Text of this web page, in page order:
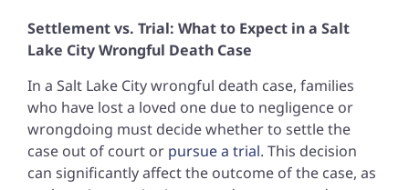
Settlement vs. Trial: What to Expect in a Salt
Lake City Wrongful Death Case
In a Salt Lake City wrongful death case, families
who have lost a loved one due to negligence or
wrongdoing must decide whether to settle the
case out of court or pursue a trial. This decision
can significantly affect the outcome of the case, as